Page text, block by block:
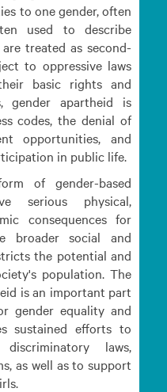
to one gender, often
used to describe
treated as second-
to oppressive laws
basic rights and
gender apartheid is
codes, the denial of
opportunities, and
in public life.
of gender-based
serious physical,
consequences for
broader social and
the potential and
population. The
is an important part
gender equality and
sustained efforts to
laws,
as well as to support